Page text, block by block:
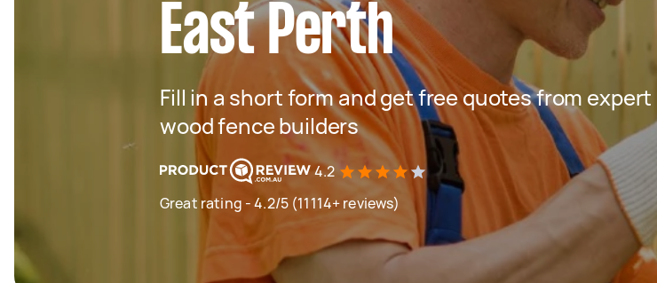
East Perth
Fill in a short form and get free quotes from expert
wood fence builders
4.2
Great rating - 4.2/5 (11114+ reviews)